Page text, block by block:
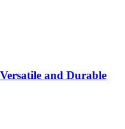
and Durable